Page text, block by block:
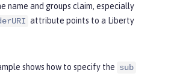
name and groups claim, especially
attribute points to a Liberty
shows how to specify the sub